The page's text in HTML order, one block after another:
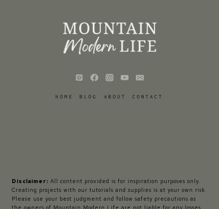
HOME BLOG ABOUT CONTACT
Disclaimer: All content provided is for inspiration purposes only.
Creating projects with our tutorials and supplies is at your own risk.
Please use your best judgment and follow safety precautions as
the owners of Mountain Modern Life are not liable for any losses,